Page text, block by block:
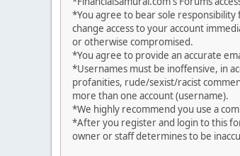
*You agree to bear sole responsibility
change access to your account
or otherwise compromised.
*You agree to provide an accurate
*Usernames must be inoffensive, in
profanities, rude/sexist/racist
more than one account (username).
*We highly recommend you use a
*After you register and login to this
owner or staff determines to be